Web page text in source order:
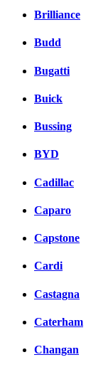
Brilliance
Budd
Bugatti
Buick
Bussing
BYD
Cadillac
Caparo
Capstone
Cardi
Castagna
Caterham
Changan